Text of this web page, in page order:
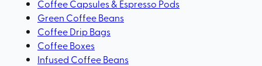
Coffee Capsules & Espresso Pods
Green Coffee Beans
Coffee Drip Bags
Coffee Boxes
Infused Coffee Beans